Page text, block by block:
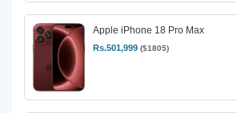
Apple iPhone 18 Pro Max
Rs.501,999 ($1805)